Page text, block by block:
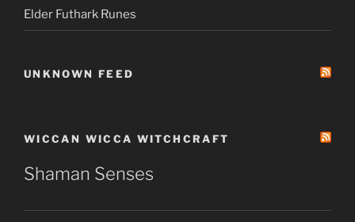
Elder Futhark Runes
UNKNOWN FEED
WICCAN WICCA WITCHCRAFT
Shaman Senses